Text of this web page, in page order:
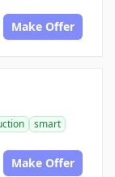
Make Offer
smart
Make Offer